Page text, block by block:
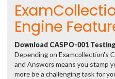
Engine
Download CASPO-001
Depending on Examcollection's
and Answers means you stamp
more be a challenging task for